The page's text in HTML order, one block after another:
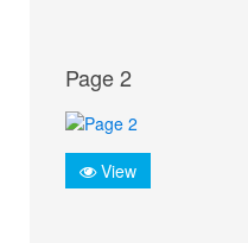
Page 2
View